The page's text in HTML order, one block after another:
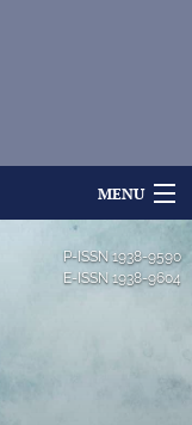
MENU
P-ISSN 1938-9590
E-ISSN 1938-9604